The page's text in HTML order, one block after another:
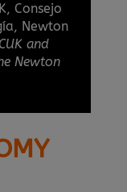
Consejo
Newton
and
Newton